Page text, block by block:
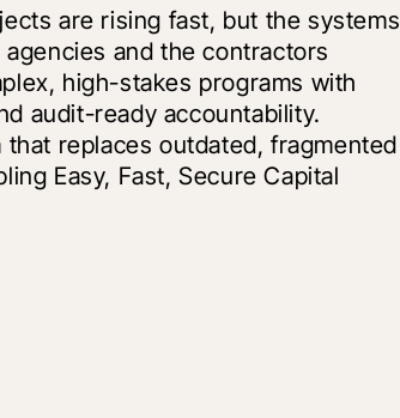
are rising fast, but the systems
and the contractors
high-stakes programs with
audit-ready accountability.
replaces outdated, fragmented
Easy, Fast, Secure Capital